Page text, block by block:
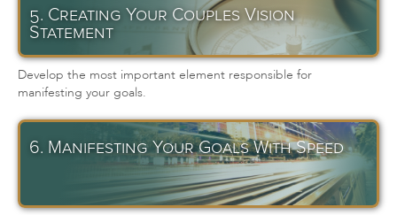
5. Creating Your Couples Vision
Statement
Develop the most important element responsible for
manifesting your goals.
6. Manifesting Your Goals With Speed